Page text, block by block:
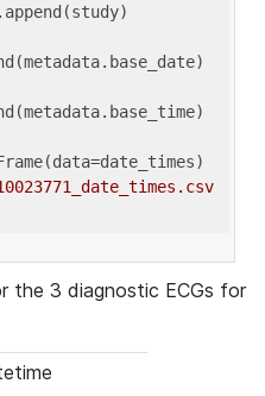
the 3 diagnostic ECGs for